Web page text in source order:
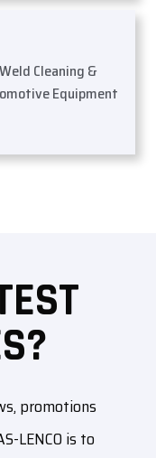
Weld Cleaning &
Equipment
promotions
LENCO is to